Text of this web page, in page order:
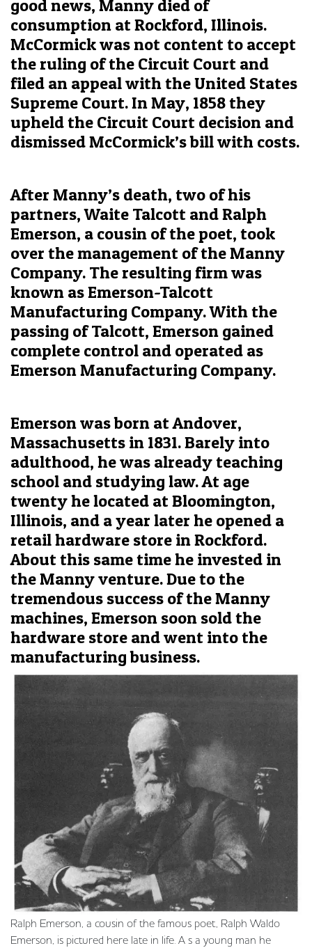
good news, Manny died of
consumption at Rockford, Illinois.
McCormick was not content to accept
the ruling of the Circuit Court and
filed an appeal with the United States
Supreme Court. In May, 1858 they
upheld the Circuit Court decision and
dismissed McCormick’s bill with costs.
After Manny’s death, two of his
partners, Waite Talcott and Ralph
Emerson, a cousin of the poet, took
over the management of the Manny
Company. The resulting firm was
known as Emerson-Talcott
Manufacturing Company. With the
passing of Talcott, Emerson gained
complete control and operated as
Emerson Manufacturing Company.
Emerson was born at Andover,
Massachusetts in 1831. Barely into
adulthood, he was already teaching
school and studying law. At age
twenty he located at Bloomington,
Illinois, and a year later he opened a
retail hardware store in Rockford.
About this same time he invested in
the Manny venture. Due to the
tremendous success of the Manny
machines, Emerson soon sold the
hardware store and went into the
manufacturing business.
Ralph Emerson, a cousin of the famous poet, Ralph Waldo
Emerson, is pictured here late in life. A s a young man he